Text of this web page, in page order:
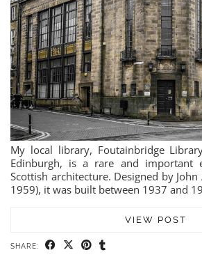
My local library, Foutainbridge
Edinburgh, is a rare and important
Scottish architecture. Designed by
1959), it was built between 1937 and
VIEW POST
SHARE: